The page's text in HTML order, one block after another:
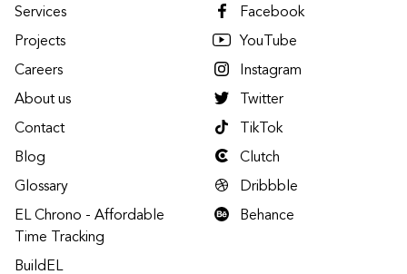
Services
Projects
Careers
About us
Contact
Blog
Glossary
EL Chrono - Affordable
Time Tracking
BuildEL
Facebook
YouTube
Instagram
Twitter
TikTok
Clutch
Dribbble
Behance